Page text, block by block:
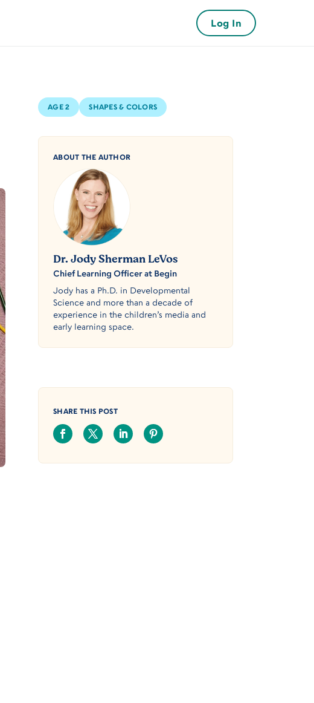
Log In
AGE 2 SHAPES & COLORS
ABOUT THE AUTHOR
Dr. Jody Sherman LeVos
Chief Learning Officer at Begin
Jody has a Ph.D. in Developmental
Science and more than a decade of
experience in the children’s media and
early learning space.
SHARE THIS POST